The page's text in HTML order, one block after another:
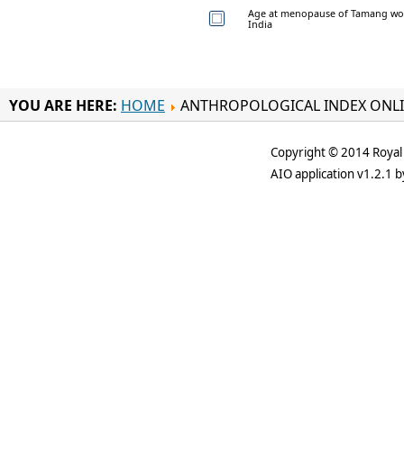
Age at menopause of Tamang
India
YOU ARE HERE: HOME ANTHROPOLOGICAL INDEX
Copyright © 2014
AIO application v1.2.1